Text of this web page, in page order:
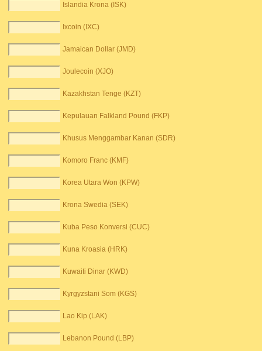
Islandia Krona (ISK)
Ixcoin (IXC)
Jamaican Dollar (JMD)
Joulecoin (XJO)
Kazakhstan Tenge (KZT)
Kepulauan Falkland Pound (FKP)
Khusus Menggambar Kanan (SDR)
Komoro Franc (KMF)
Korea Utara Won (KPW)
Krona Swedia (SEK)
Kuba Peso Konversi (CUC)
Kuna Kroasia (HRK)
Kuwaiti Dinar (KWD)
Kyrgyzstani Som (KGS)
Lao Kip (LAK)
Lebanon Pound (LBP)